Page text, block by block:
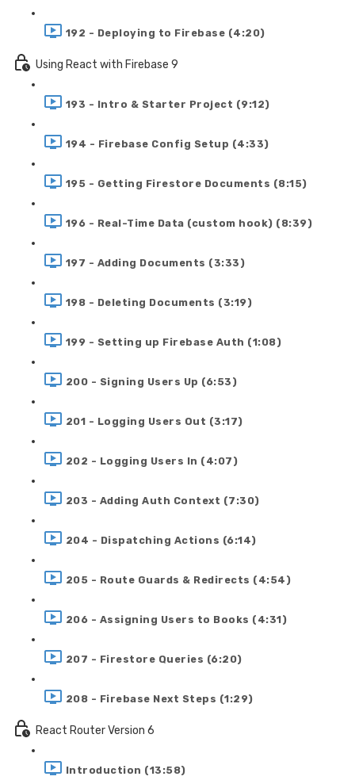
192 - Deploying to Firebase (4:20)
Using React with Firebase 9
193 - Intro & Starter Project (9:12)
194 - Firebase Config Setup (4:33)
195 - Getting Firestore Documents (8:15)
196 - Real-Time Data (custom hook) (8:39)
197 - Adding Documents (3:33)
198 - Deleting Documents (3:19)
199 - Setting up Firebase Auth (1:08)
200 - Signing Users Up (6:53)
201 - Logging Users Out (3:17)
202 - Logging Users In (4:07)
203 - Adding Auth Context (7:30)
204 - Dispatching Actions (6:14)
205 - Route Guards & Redirects (4:54)
206 - Assigning Users to Books (4:31)
207 - Firestore Queries (6:20)
208 - Firebase Next Steps (1:29)
React Router Version 6
Introduction (13:58)